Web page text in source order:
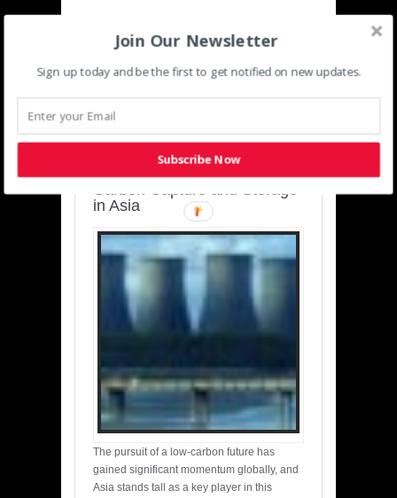
SUSTAINABLE-
DEVELOPMENT-ASIA-
Charting a Cleaner Path:
Carbon Capture and Storage
in Asia
The pursuit of a low-carbon future has
gained significant momentum globally, and
Asia stands tall as a key player in this
Join Our Newsletter
Sign up today and be the first to get notified on new updates.
Subscribe Now